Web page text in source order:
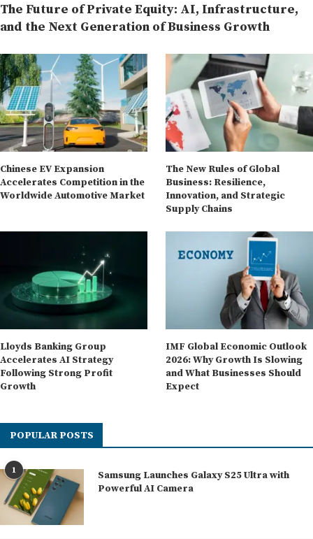
The Future of Private Equity: AI, Infrastructure,
and the Next Generation of Business Growth
Chinese EV Expansion
Accelerates Competition in the
Worldwide Automotive Market
The New Rules of Global
Business: Resilience,
Innovation, and Strategic
Supply Chains
Lloyds Banking Group
Accelerates AI Strategy
Following Strong Profit
Growth
IMF Global Economic Outlook
2026: Why Growth Is Slowing
and What Businesses Should
Expect
POPULAR POSTS
1
Samsung Launches Galaxy S25 Ultra with
Powerful AI Camera